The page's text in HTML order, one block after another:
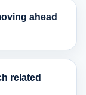
ahead
related